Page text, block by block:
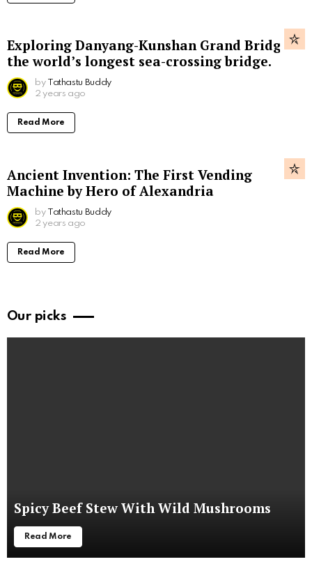
Exploring Danyang-Kunshan Grand Bridge,
the world’s longest sea-crossing bridge.
by Tathastu Buddy
2 years ago
Read More
Ancient Invention: The First Vending
Machine by Hero of Alexandria
by Tathastu Buddy
2 years ago
Read More
Our picks
Spicy Beef Stew With Wild Mushrooms
Read More